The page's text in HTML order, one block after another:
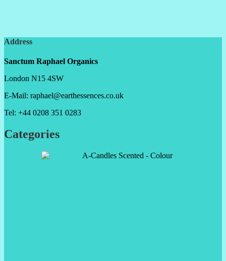
Address
Sanctum Raphael Organics
London N15 4SW
E-Mail: raphael@earthessences.co.uk
Tel: +44 0208 351 0283
Categories